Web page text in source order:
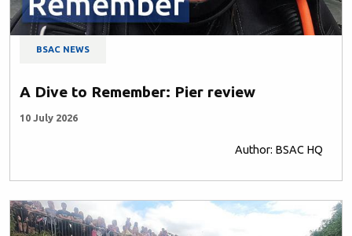
BSAC NEWS
A Dive to Remember: Pier review
10 July 2026
Author: BSAC HQ